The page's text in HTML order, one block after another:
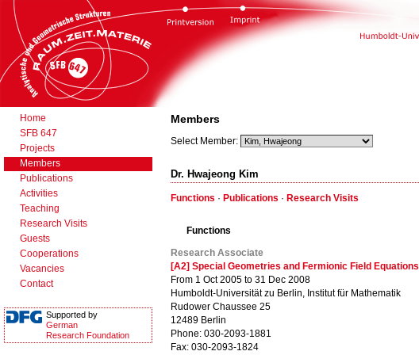
Home
SFB 647
Projects
Members
Publications
Activities
Teaching
Research Visits
Guests
Cooperations
Vacancies
Contact
Supported by
German
Research Foundation
Members
Select Member:
Dr. Hwajeong Kim
Functions · Publications · Research Visits
Functions
Research Associate
[A2] Special Geometries and Fermionic Field Equations
From 1 Oct 2005 to 31 Dec 2008
Humboldt-Universität zu Berlin, Institut für Mathematik
Rudower Chaussee 25
12489 Berlin
Phone: 030-2093-1881
Fax: 030-2093-1824